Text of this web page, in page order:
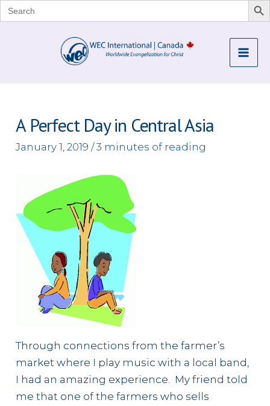
Search
for:
A Perfect Day in Central Asia
January 1, 2019 /3 minutes of reading
Through connections from the farmer’s
market where I play music with a local band,
I had an amazing experience. My friend told
me that one of the farmers who sells